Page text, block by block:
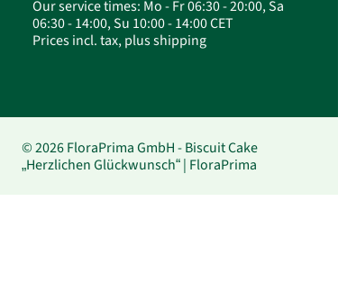
Our service times: Mo - Fr 06:30 - 20:00, Sa
06:30 - 14:00, Su 10:00 - 14:00 CET
Prices incl. tax, plus shipping
© 2026 FloraPrima GmbH - Biscuit Cake
„Herzlichen Glückwunsch“ | FloraPrima